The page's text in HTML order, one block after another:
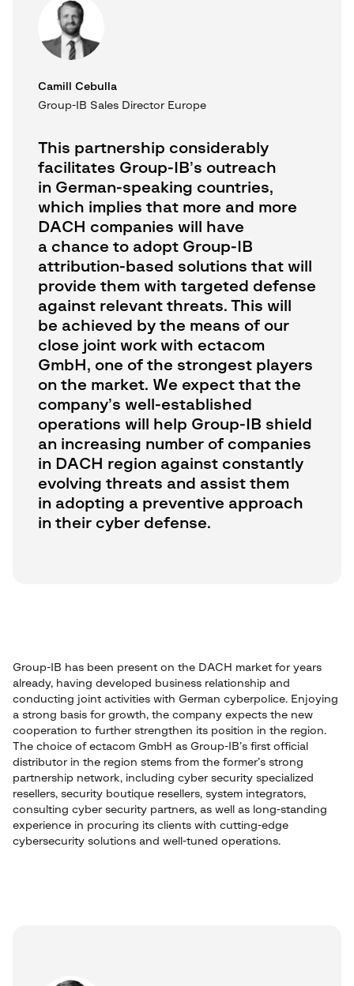
This partnership considerably
facilitates Group-IB’s outreach
in German-speaking countries,
which implies that more and more
DACH companies will have
a chance to adopt Group-IB
attribution-based solutions that will
provide them with targeted defense
against relevant threats. This will
be achieved by the means of our
close joint work with ectacom
GmbH, one of the strongest players
on the market. We expect that the
company’s well-established
operations will help Group-IB shield
an increasing number of companies
in DACH region against constantly
evolving threats and assist them
in adopting a preventive approach
in their cyber defense.
Camill Cebulla
Group-IB Sales Director Europe
Group-IB has been present on the DACH market for years
already, having developed business relationship and
conducting joint activities with German cyberpolice. Enjoying
a strong basis for growth, the company expects the new
cooperation to further strengthen its position in the region.
The choice of ectacom GmbH as Group-IB’s first official
distributor in the region stems from the former’s strong
partnership network, including cyber security specialized
resellers, security boutique resellers, system integrators,
consulting cyber security partners, as well as long-standing
experience in procuring its clients with cutting-edge
cybersecurity solutions and well-tuned operations.